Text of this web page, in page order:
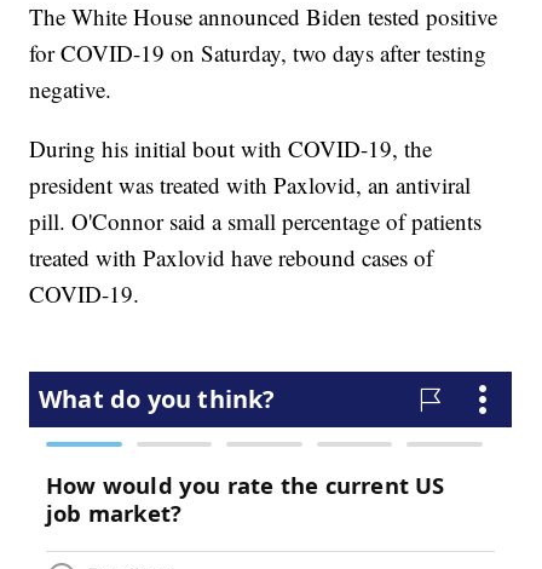
The White House announced Biden tested positive
for COVID-19 on Saturday, two days after testing
negative.
During his initial bout with COVID-19, the
president was treated with Paxlovid, an antiviral
pill. O'Connor said a small percentage of patients
treated with Paxlovid have rebound cases of
COVID-19.